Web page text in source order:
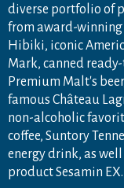
diverse portfolio of
from award-winning
Hibiki, iconic
Mark, canned
Premium Malt's
famous Château
non-alcoholic
coffee, Suntory
energy drink, as
product Sesamin EX.